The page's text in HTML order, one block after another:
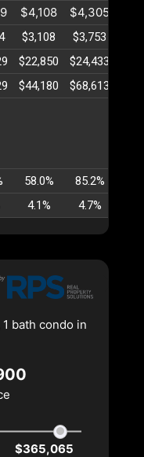
$4,108 $4,305
$3,108 $3,753
$22,850 $24,433
$44,180 $68,613
58.0% 85.2%
4.1% 4.7%
bath condo in
$365,065